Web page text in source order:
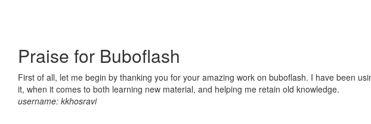
Praise for Buboflash
First of all, let me begin by thanking you for your amazing work on buboflash. I have been
it, when it comes to both learning new material, and helping me retain old knowledge.
username: kkhosravi